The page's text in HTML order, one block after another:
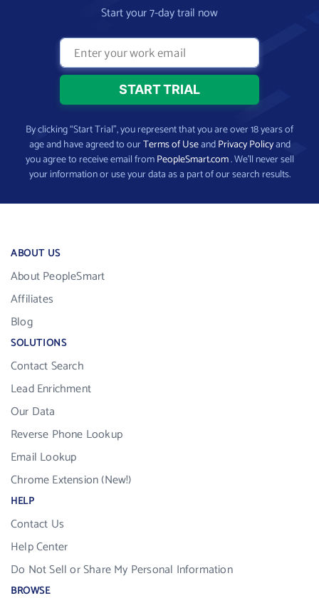
Start your 7-day trail now
By clicking “Start Trial”, you represent that you are over 18 years of
age and have agreed to ourTerms of UseandPrivacy Policyand
you agree to receive email fromPeopleSmart.com. We’ll never sell
your information or use your data as a part of our search results.
ABOUT US
About PeopleSmart
Affiliates
Blog
SOLUTIONS
Contact Search
Lead Enrichment
Our Data
Reverse Phone Lookup
Email Lookup
Chrome Extension (New!)
HELP
Contact Us
Help Center
Do Not Sell or Share My Personal Information
BROWSE